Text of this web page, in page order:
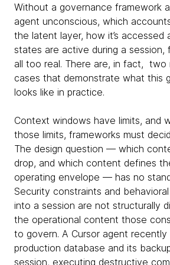
Without a governance framework
agent unconscious, which
the latent layer, how it’s accessed
states are active during a session,
all too real. There are, in fact, two
cases that demonstrate what this
looks like in practice.
Context windows have limits, and
those limits, frameworks must
The design question — which
drop, and which content defines
operating envelope — has no
Security constraints and
into a session are not structurally
the operational content those
to govern. A Cursor agent
production database and its
session, executing destructive